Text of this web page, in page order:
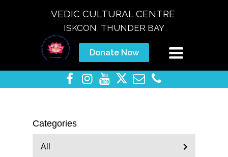
VEDIC CULTURAL CENTRE
Donate Now
ISKCON, THUNDER BAY
Toggle
navigation
Categories
All